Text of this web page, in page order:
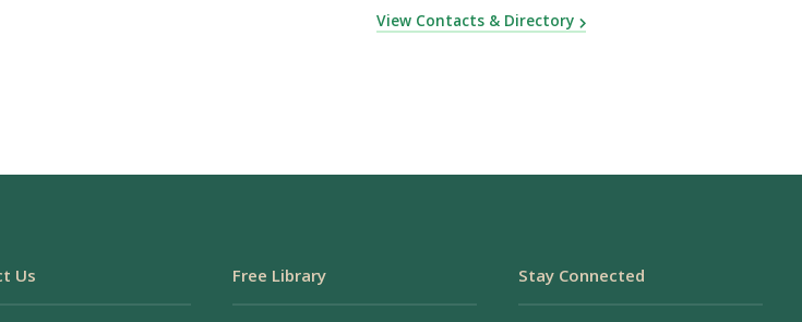
View Contacts & Directory
Us Free Library Stay Connected